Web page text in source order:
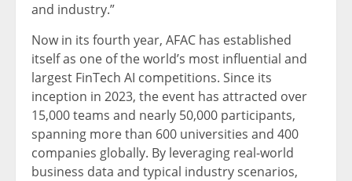
and industry.”
Now in its fourth year, AFAC has established
itself as one of the world’s most influential and
largest FinTech AI competitions. Since its
inception in 2023, the event has attracted over
15,000 teams and nearly 50,000 participants,
spanning more than 600 universities and 400
companies globally. By leveraging real-world
business data and typical industry scenarios,